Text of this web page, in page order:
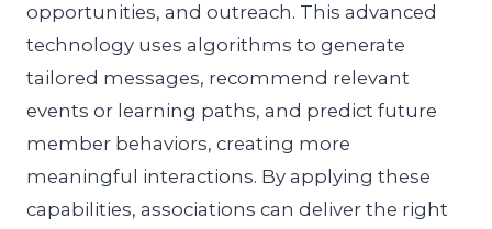
opportunities, and outreach. This advanced
technology uses algorithms to generate
tailored messages, recommend relevant
events or learning paths, and predict future
member behaviors, creating more
meaningful interactions. By applying these
capabilities, associations can deliver the right